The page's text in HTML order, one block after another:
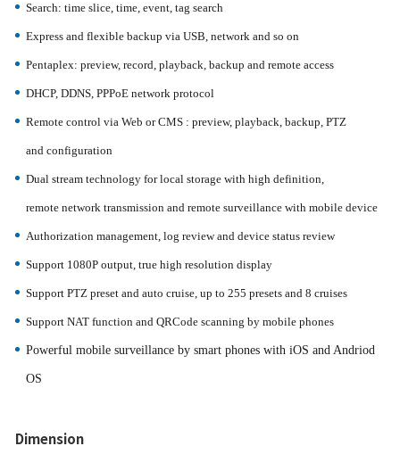
Search: time slice, time, event, tag search
Express and flexible backup via USB, network and so on
Pentaplex: preview, record, playback, backup and remote access
DHCP, DDNS, PPPoE network protocol
Remote control via Web or CMS : preview, playback, backup, PTZ
and configuration
Dual stream technology for local storage with high definition,
remote network transmission and remote surveillance with mobile device
Authorization management, log review and device status review
Support 1080P output, true high resolution display
Support PTZ preset and auto cruise, up to 255 presets and 8 cruises
Support NAT function and QRCode scanning by mobile phones
Powerful mobile surveillance by smart phones with iOS and Andriod
OS
Dimension